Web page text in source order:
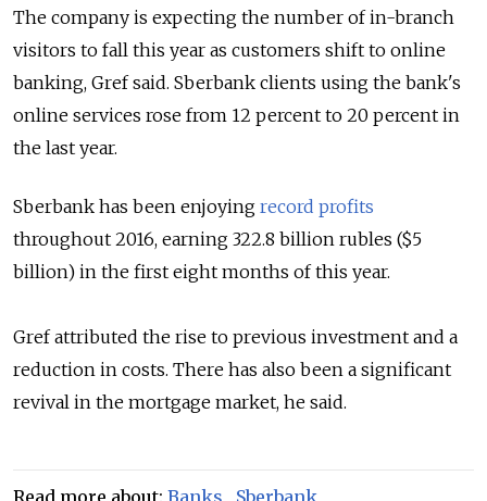
The company is expecting the number of in-branch
visitors to fall this year as customers shift to online
banking, Gref said. Sberbank clients using the bank's
online services rose from 12 percent to 20 percent in
the last year.
Sberbank has been enjoying record profits
throughout 2016, earning 322.8 billion rubles ($5
billion) in the first eight months of this year.
Gref attributed the rise to previous investment and a
reduction in costs. There has also been a significant
revival in the mortgage market, he said.
Read more about: Banks Sberbank